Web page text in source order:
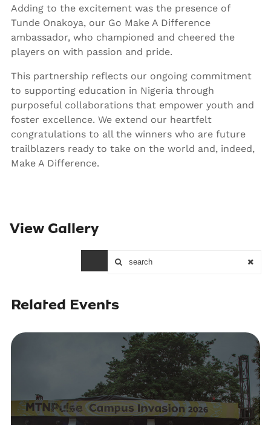
Adding to the excitement was the presence of
Tunde Onakoya, our Go Make A Difference
ambassador, who championed and cheered the
players on with passion and pride.
This partnership reflects our ongoing commitment
to supporting education in Nigeria through
purposeful collaborations that empower youth and
foster excellence. We extend our heartfelt
congratulations to all the winners who are future
trailblazers ready to take on the world and, indeed,
Make A Difference.
View Gallery
Related Events